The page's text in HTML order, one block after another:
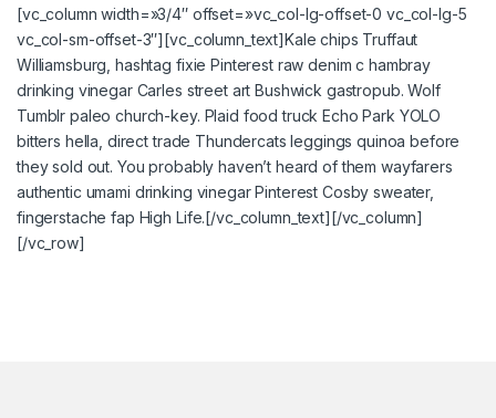
[vc_column width=»3/4″ offset=»vc_col-lg-offset-0 vc_col-lg-5
vc_col-sm-offset-3″][vc_column_text]Kale chips Truffaut
Williamsburg, hashtag fixie Pinterest raw denim c hambray
drinking vinegar Carles street art Bushwick gastropub. Wolf
Tumblr paleo church-key. Plaid food truck Echo Park YOLO
bitters hella, direct trade Thundercats leggings quinoa before
they sold out. You probably haven’t heard of them wayfarers
authentic umami drinking vinegar Pinterest Cosby sweater,
fingerstache fap High Life.[/vc_column_text][/vc_column]
[/vc_row]